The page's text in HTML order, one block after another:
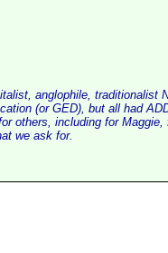
anglophile, traditionalist
(or GED), but all had
including for
we ask for.